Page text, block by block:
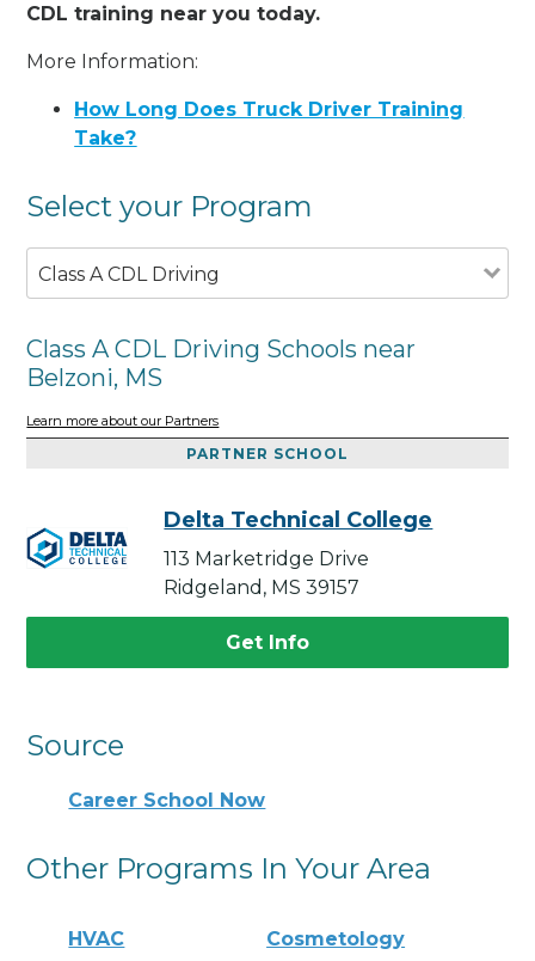
CDL training near you today.
More Information:
How Long Does Truck Driver Training
Take?
Select your Program
Class A CDL Driving
Class A CDL Driving Schools near
Belzoni, MS
Learn more about our Partners
PARTNER SCHOOL
Delta Technical College
113 Marketridge Drive
Ridgeland, MS 39157
Get Info
Source
Career School Now
Other Programs In Your Area
HVAC Cosmetology